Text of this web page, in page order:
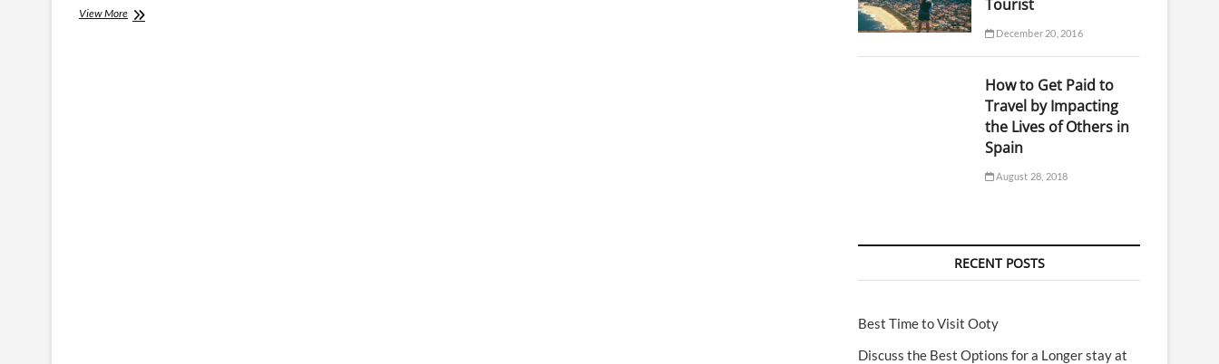
View MoreInformation
Tourist
December 20, 2016
How to Get Paid to
Travel by Impacting
the Lives of Others in
Spain
August 28, 2018
RECENT POSTS
Best Time to Visit Ooty
Discuss the Best Options for a Longer stay at